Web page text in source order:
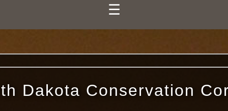
☰
Dakota Conservation